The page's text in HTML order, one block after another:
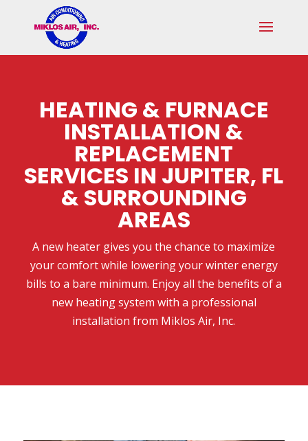
navigation
HEATING & FURNACE
INSTALLATION &
REPLACEMENT
SERVICES IN JUPITER, FL
& SURROUNDING
AREAS
A new heater gives you the chance to maximize
your comfort while lowering your winter energy
bills to a bare minimum. Enjoy all the benefits of a
new heating system with a professional
installation from Miklos Air, Inc.